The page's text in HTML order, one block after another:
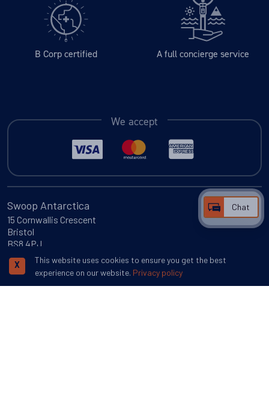
B Corp certified A full concierge service
We accept
Swoop Antarctica
15 Cornwallis Crescent
Bristol
BS8 4PJ
More inspiration
This website uses cookies to ensure you get the best
experience on our website. Privacy policy
X
Chat